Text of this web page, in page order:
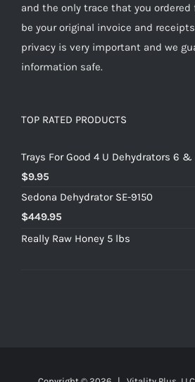
and the only trace that you
be your original invoice and
privacy is very important and we
information safe.
TOP RATED PRODUCTS
Trays For Good 4 U Dehydrators 6 &
$9.95
Sedona Dehydrator SE-9150
$449.95
Really Raw Honey 5 lbs